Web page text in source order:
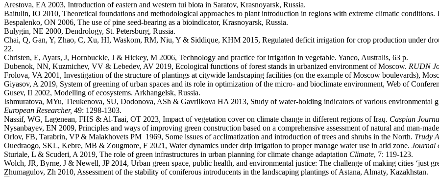
Arestova, EA 2003, Introduction of eastern and western tui biota in Saratov, Krasnoyarsk, Russia.
Baitulin, IO 2010, Theoretical foundations and methodological approaches to plant introduction in regions with extreme climatic
Bespalenko, ON 2006, The use of pine seed-bearing as a bioindicator, Krasnoyarsk, Russia.
Bulygin, NE 2000, Dendrology, St. Petersburg, Russia.
Chai, Q, Gan, Y, Zhao, C, Xu, HI, Waskom, RM, Niu, Y & Siddique, KHM 2015, Regulated deficit irrigation for crop production under
22.
Christen, E, Ayars, J, Hornbuckle, J & Hickey, M 2006, Technology and practice for irrigation in vegetable. Yanco, Australis, 63 p.
Dubenok, NN, Kuzmichev, VV & Lebedev, AV 2019, Ecological functions of forest stands in urbanized environment of Moscow. RUDN
Frolova, VA 2001, Investigation of the structure of plantings at citywide landscaping facilities (on the example of Moscow boulevards),
Giyasov, A 2019, System of greening of urban spaces and its role in optimization of the micro- and bioclimate environment, Web of
Gusev, II 2002, Modelling of ecosystems. Arkhangelsk, Russia.
Ishmuratova, MYu, Tleukenova, SU, Dodonova, ASh & Gavrilkova HA 2013, Study of water-holding indicators of various environmental
European Researcher, 49: 1298-1303.
Nassif, WG, Lagenean, FHS & Al-Taai, OT 2023, Impact of vegetation cover on climate change in different regions of Iraq. Caspian
Nysanbayev, EN 2009, Principles and ways of improving green construction based on a comprehensive assessment of natural and man-
Orlov, FB, Tarabrin, VP & Malakhovets PM 1969, Some issues of acclimatization and introduction of trees and shrubs in the North. Trudy
Ouedraogo, SKL, Kebre, MB & Zougmore, F 2021, Water dynamics under drip irrigation to proper manage water use in arid zone. Journal
Sturiale, L & Scuderi, A 2019, The role of green infrastructures in urban planning for climate change adaptation Climate, 7: 119-123.
Wolch, JR, Byrne, J & Newell, JP 2014, Urban green space, public health, and environmental justice: The challenge of making cities ‘just
Zhumagulov, Zh 2010, Assessment of the stability of coniferous introducents in the landscaping plantings of Astana, Almaty, Kazakhstan.